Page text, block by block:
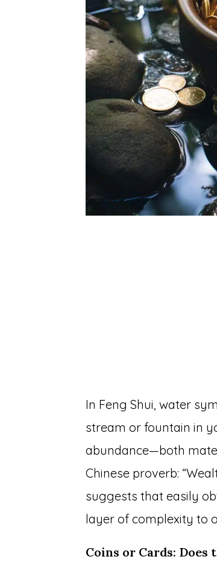
In Feng Shui, water
stream or fountain in
abundance—both
Chinese proverb:
suggests that easily
layer of complexity to
Coins or Cards: Does